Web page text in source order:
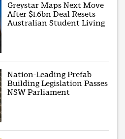
Greystar Maps Next Move
After $1.6bn Deal Resets
Australian Student Living
Nation-Leading Prefab
Building Legislation Passes
NSW Parliament